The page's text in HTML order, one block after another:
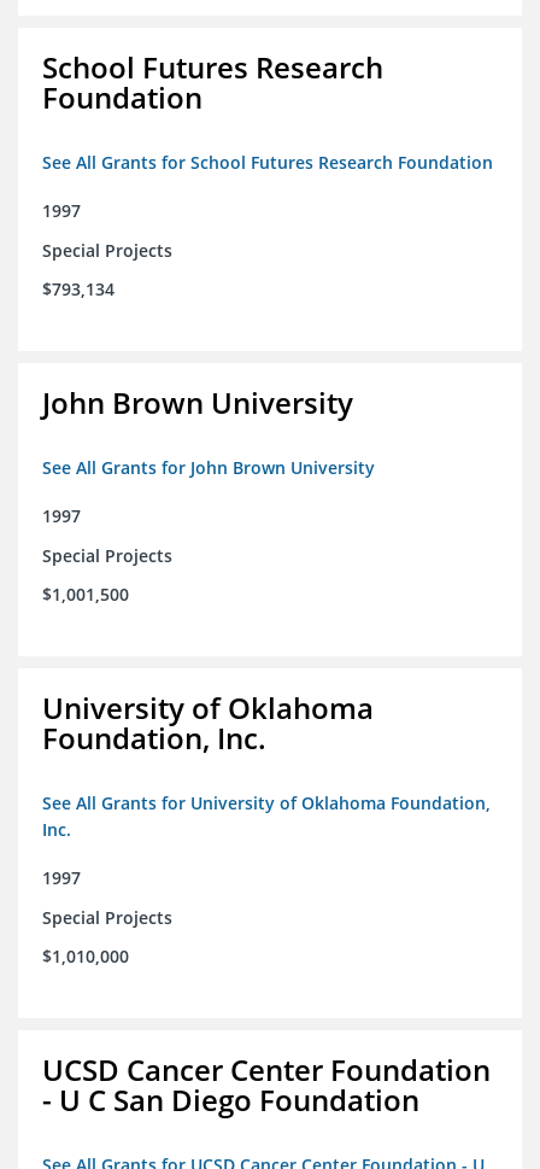
School Futures Research
Foundation
See All Grants for School Futures Research Foundation
1997
Special Projects
$793,134
John Brown University
See All Grants for John Brown University
1997
Special Projects
$1,001,500
University of Oklahoma
Foundation, Inc.
See All Grants for University of Oklahoma Foundation,
Inc.
1997
Special Projects
$1,010,000
UCSD Cancer Center Foundation
- U C San Diego Foundation